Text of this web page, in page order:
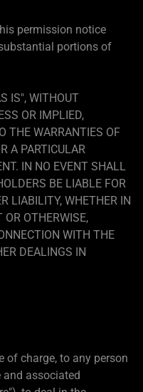
permission notice
portions of
IS", WITHOUT
OR IMPLIED,
THE WARRANTIES OF
A PARTICULAR
IN NO EVENT SHALL
BE LIABLE FOR
LIABILITY, WHETHER IN
OR OTHERWISE,
WITH THE
DEALINGS IN
of charge, to any person
associated